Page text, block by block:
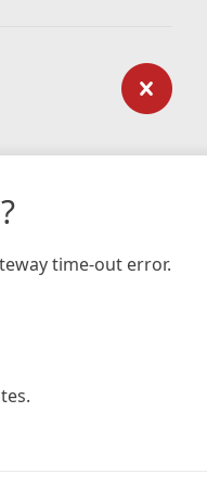
time-out error.